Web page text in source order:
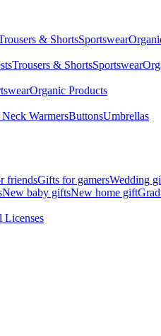
& ShortsSportswear
Trousers & ShortsSportswear
Organic Products
WarmersButtonsUmbrellas
friendsGifts for gamersWedding
New baby giftsNew home gift
Licenses